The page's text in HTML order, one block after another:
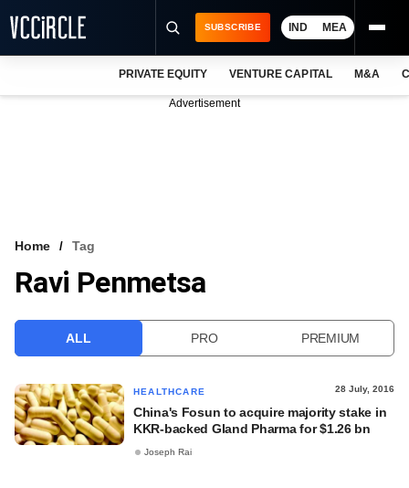
VCC INTELLIGENCE
SUBSCRIBE IND MEA
PRIVATE EQUITY VENTURE CAPITAL M&A
Advertisement
Home Tag
Ravi Penmetsa
ALL PRO PREMIUM
HEALTHCARE 28 July, 2016
China's Fosun to acquire majority stake in
KKR-backed Gland Pharma for $1.26 bn
Joseph Rai